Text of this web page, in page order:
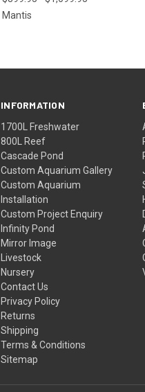
Mantis
INFORMATION
1700L Freshwater
800L Reef
Cascade Pond
Custom Aquarium Gallery
Custom Aquarium
Installation
Custom Project Enquiry
Infinity Pond
Mirror Image
Livestock
Nursery
Contact Us
Privacy Policy
Returns
Shipping
Terms & Conditions
Sitemap